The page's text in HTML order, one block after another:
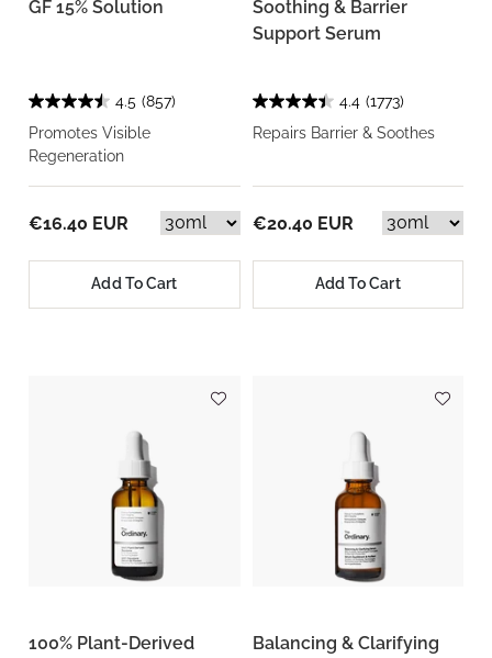
GF 15% Solution
4.5 (857)
Promotes Visible
Regeneration
€16.40 EUR
Add To Cart
Soothing & Barrier
Support Serum
4.4 (1773)
Repairs Barrier & Soothes
€20.40 EUR
Add To Cart
100% Plant-Derived
Balancing & Clarifying